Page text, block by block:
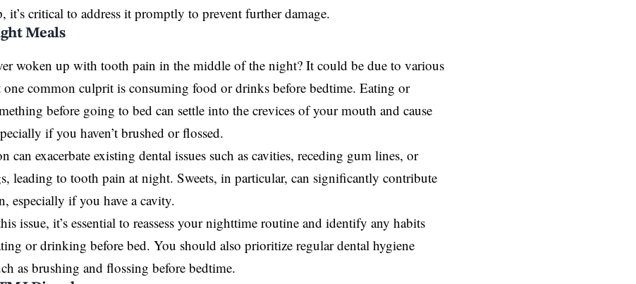
it’s critical to address it promptly to prevent further damage.
Meals
woken up with tooth pain in the middle of the night? It could be due to various
one common culprit is consuming food or drinks before bedtime. Eating or
before going to bed can settle into the crevices of your mouth and cause
if you haven’t brushed or flossed.
can exacerbate existing dental issues such as cavities, receding gum lines, or
leading to tooth pain at night. Sweets, in particular, can significantly contribute
especially if you have a cavity.
issue, it’s essential to reassess your nighttime routine and identify any habits
or drinking before bed. You should also prioritize regular dental hygiene
asbrushing and flossing before bedtime.